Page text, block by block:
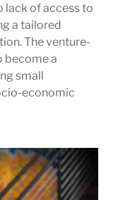
lack of access to
a tailored
The venture-
become a
small
economic